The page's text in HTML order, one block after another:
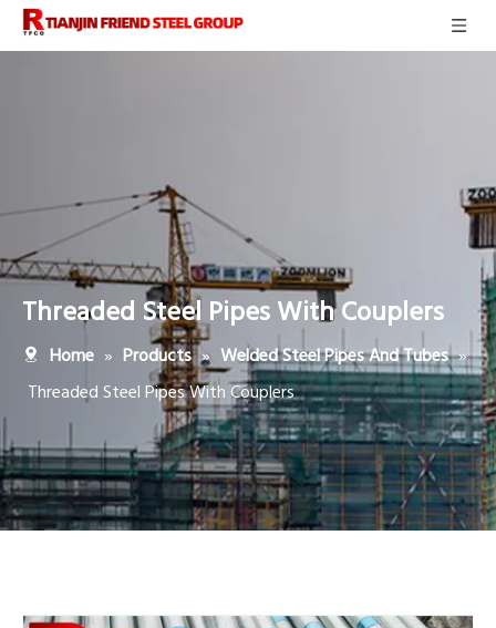
Threaded Steel Pipes With Couplers
Home » Products » Welded Steel Pipes And Tubes »
Threaded Steel Pipes With Couplers